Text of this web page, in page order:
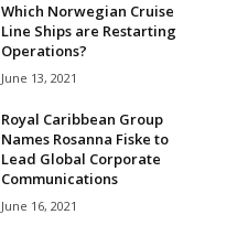
Which Norwegian Cruise
Line Ships are Restarting
Operations?
June 13, 2021
Royal Caribbean Group
Names Rosanna Fiske to
Lead Global Corporate
Communications
June 16, 2021